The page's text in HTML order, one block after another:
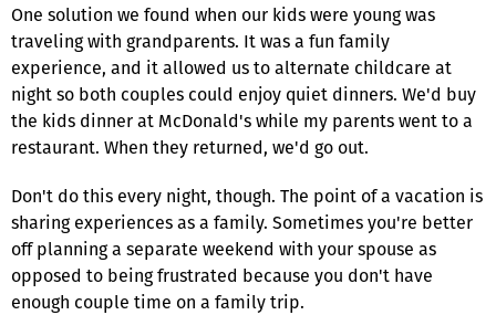
One solution we found when our kids were young was
traveling with grandparents. It was a fun family
experience, and it allowed us to alternate childcare at
night so both couples could enjoy quiet dinners. We'd buy
the kids dinner at McDonald's while my parents went to a
restaurant. When they returned, we'd go out.
Don't do this every night, though. The point of a vacation is
sharing experiences as a family. Sometimes you're better
off planning a separate weekend with your spouse as
opposed to being frustrated because you don't have
enough couple time on a family trip.